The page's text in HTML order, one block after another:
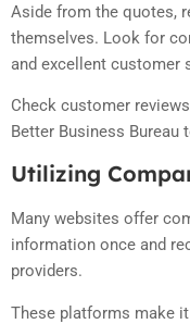
Aside from the quotes,
themselves. Look for
and excellent customer
Check customer
Better Business Bureau
Utilizing
Many websites offer
information once and
providers.
These platforms make